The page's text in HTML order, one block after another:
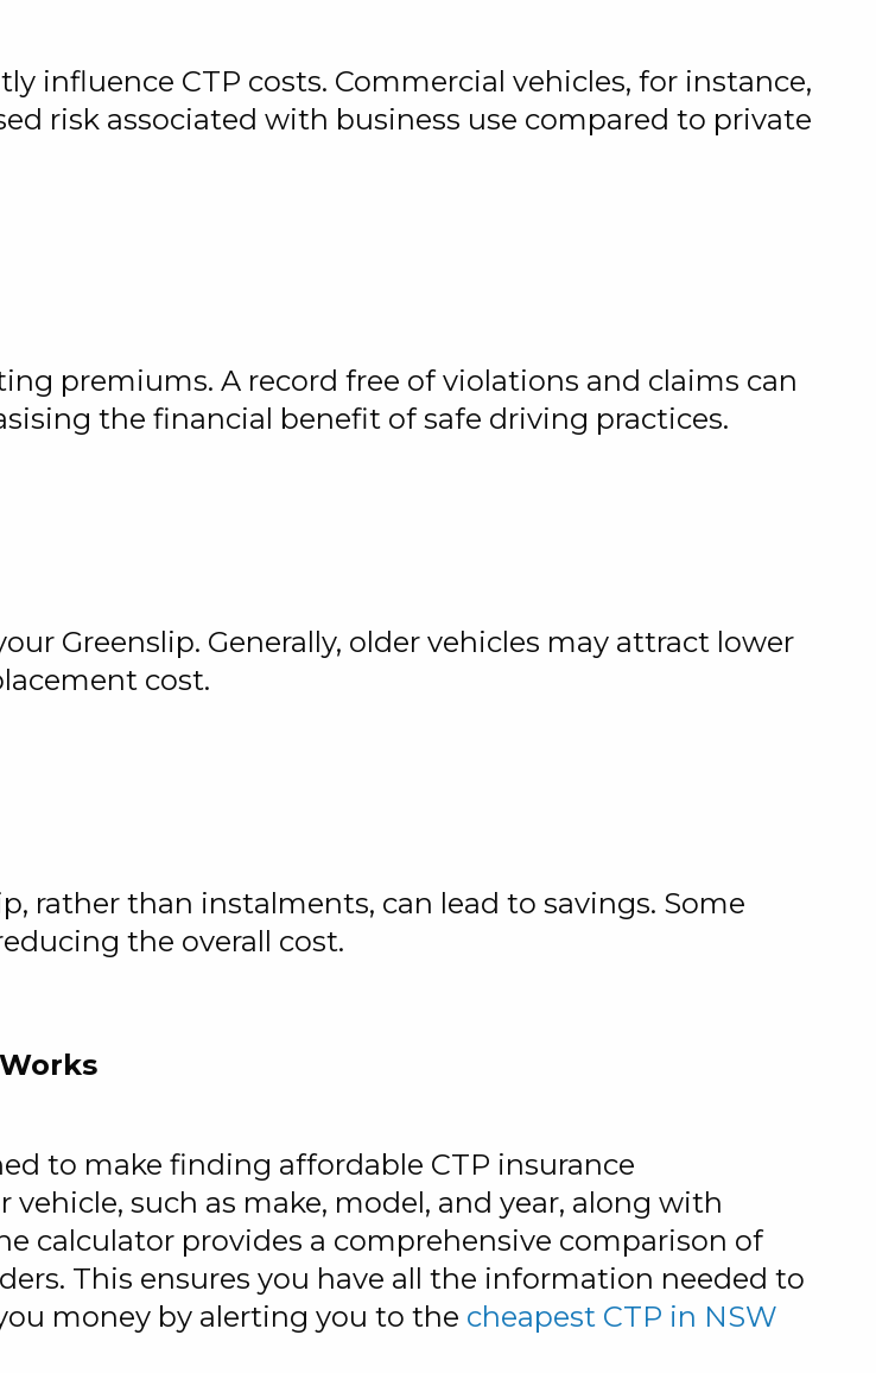
influence CTP costs. Commercial vehicles, for instance,
risk associated with business use compared to private
premiums. A record free of violations and claims can
the financial benefit of safe driving practices.
Greenslip. Generally, older vehicles may attract lower
cost.
rather than instalments, can lead to savings. Some
the overall cost.
to make finding affordable CTP insurance
such as make, model, and year, along with
calculator provides a comprehensive comparison of
This ensures you have all the information needed to
money by alerting you to the cheapest CTP in NSW